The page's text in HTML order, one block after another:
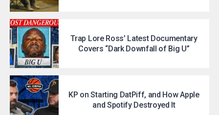
Trap Lore Ross’ Latest Documentary
Covers “Dark Downfall of Big U”
KP on Starting DatPiff, and How Apple
and Spotify Destroyed It